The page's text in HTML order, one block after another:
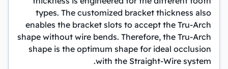
types. The customized bracket thickness also
enables the bracket slots to accept the Tru-Arch
shape without wire bends. Therefore, the Tru-Arch
shape is the optimum shape for ideal occlusion
with the Straight-Wire system.